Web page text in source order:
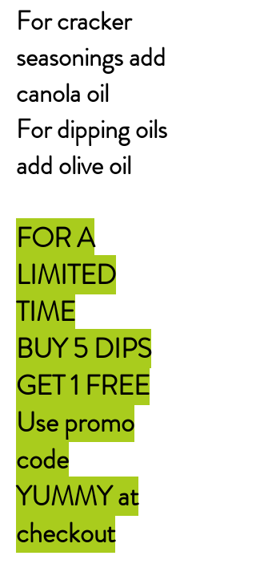
For cracker
seasonings add
canola oil
For dipping oils
add olive oil
FOR A
LIMITED
TIME
BUY 5 DIPS
GET 1 FREE
Use promo
code
YUMMYat
checkout